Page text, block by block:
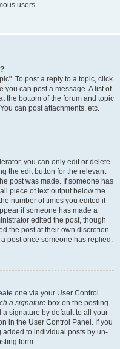
users.
To post a reply to a topic, click
you can post a message. A list of
the bottom of the forum and topic
can post attachments, etc.
you can only edit or delete
the edit button for the relevant
post was made. If someone has
piece of text output below the
number of times you edited it
if someone has made a
edited the post, though
the post at their own discretion.
post once someone has replied.
one via your User Control
a signature box on the posting
signature by default to all your
in the User Control Panel. If you
to individual posts by un-
form.